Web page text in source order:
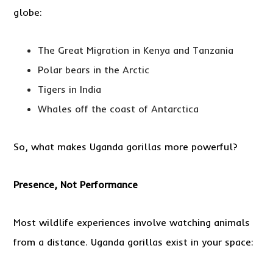
globe:
The Great Migration in Kenya and Tanzania
Polar bears in the Arctic
Tigers in India
Whales off the coast of Antarctica
So, what makes Uganda gorillas more powerful?
Presence, Not Performance
Most wildlife experiences involve watching animals
from a distance. Uganda gorillas exist in your space: